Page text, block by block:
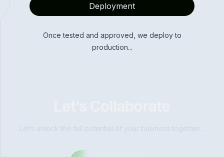
Deployment
Once tested and approved, we deploy to
production...